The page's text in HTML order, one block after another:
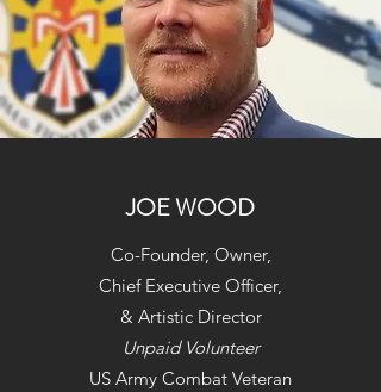
JOE WOOD
Co-Founder, Owner,
Chief Executive Officer,
& Artistic Director
Unpaid Volunteer
US Army Combat Veteran